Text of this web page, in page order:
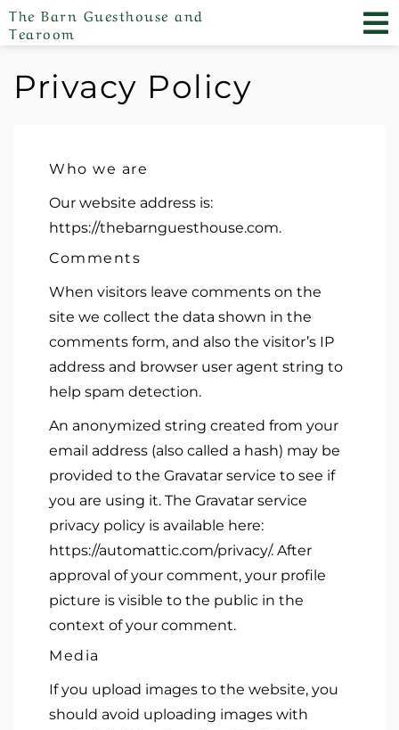
The Barn Guesthouse and
Tearoom
Privacy Policy
Who we are
Our website address is:
https://thebarnguesthouse.com.
Comments
When visitors leave comments on the
site we collect the data shown in the
comments form, and also the visitor’s IP
address and browser user agent string to
help spam detection.
An anonymized string created from your
email address (also called a hash) may be
provided to the Gravatar service to see if
you are using it. The Gravatar service
privacy policy is available here:
https://automattic.com/privacy/. After
approval of your comment, your profile
picture is visible to the public in the
context of your comment.
Media
If you upload images to the website, you
should avoid uploading images with